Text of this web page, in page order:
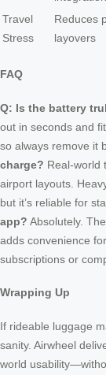
Travel
Stress
Reduces
layovers
FAQ
Q: Is the battery
out in seconds and
so always remove it
charge? Real-world
airport layouts.
but it’s reliable for
app? Absolutely.
adds convenience
subscriptions or
Wrapping Up
If rideable luggage
sanity. Airwheel
world